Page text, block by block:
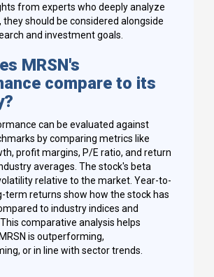
from experts who deeply analyze
they should be considered alongside
and investment goals.
MRSN's
compare to its
can be evaluated against
by comparing metrics like
profit margins, P/E ratio, and return
averages. The stock's beta
relative to the market. Year-to-
term returns show how the stock has
to industry indices and
comparative analysis helps
is outperforming,
or in line with sector trends.